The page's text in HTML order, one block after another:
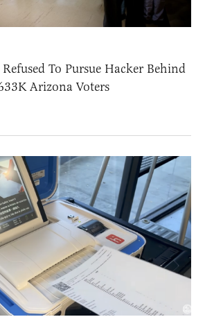
To Pursue Hacker Behind
Arizona Voters